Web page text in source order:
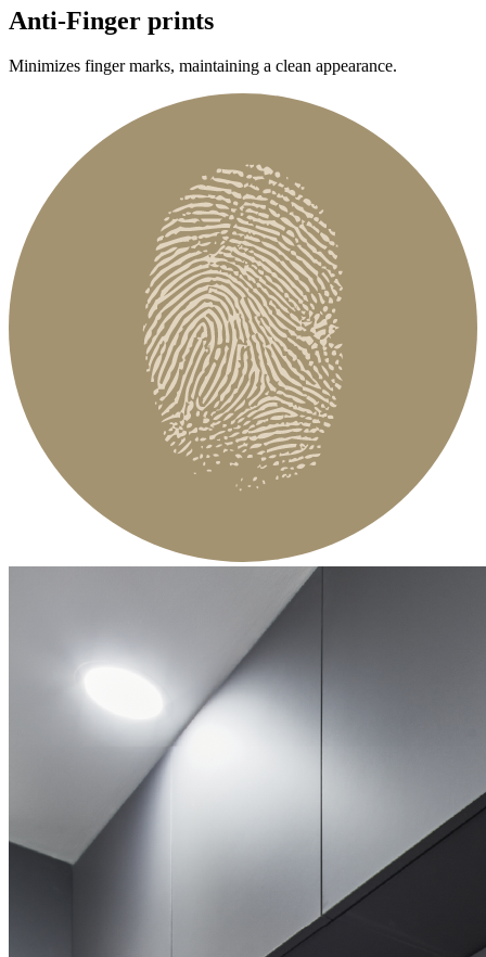
Anti-Finger prints
Minimizes finger marks, maintaining a clean appearance.